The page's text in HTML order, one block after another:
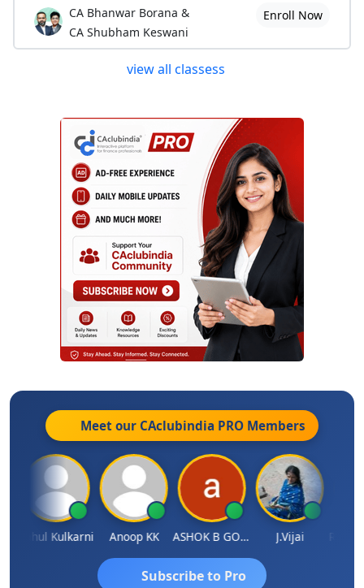
CA Bhanwar Borana &
CA Shubham Keswani
Enroll Now
view all classess
Meet our CAclubindia PRO Members
Rahul Kulkarni Anoop KK ASHOK B GONDKAR J.Vijai
Subscribe to Pro